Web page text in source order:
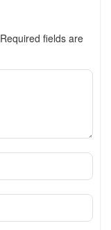
Required fields are